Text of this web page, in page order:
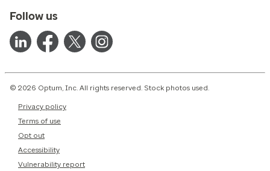
Follow us
© 2026 Optum, Inc. All rights reserved. Stock photos used.
Privacy policy
Terms of use
Opt out
Accessibility
Vulnerability report